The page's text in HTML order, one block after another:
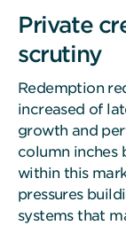
Private
scrutiny
Redemption
increased of
growth and
column inches
within this
pressures
systems that